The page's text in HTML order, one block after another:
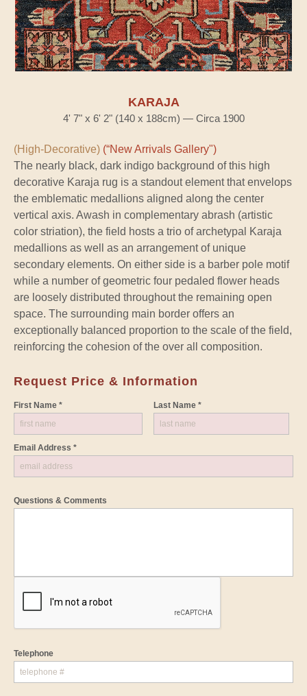
KARAJA
4' 7" x 6' 2" (140 x 188cm) — Circa 1900
(High-Decorative) (“New Arrivals Gallery")
The nearly black, dark indigo background of this high
decorative Karaja rug is a standout element that envelops
the emblematic medallions aligned along the center
vertical axis. Awash in complementary abrash (artistic
color striation), the field hosts a trio of archetypal Karaja
medallions as well as an arrangement of unique
secondary elements. On either side is a barber pole motif
while a number of geometric four pedaled flower heads
are loosely distributed throughout the remaining open
space. The surrounding main border offers an
exceptionally balanced proportion to the scale of the field,
reinforcing the cohesion of the over all composition.
Request Price & Information
First Name * Last Name *
Email Address *
Questions & Comments
Telephone